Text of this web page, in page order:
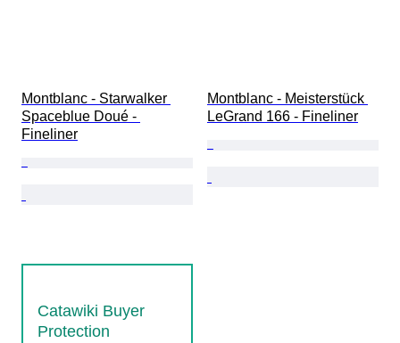
Montblanc - Starwalker
Spaceblue Doué -
Fineliner
Montblanc - Meisterstück
LeGrand 166 - Fineliner
Catawiki Buyer
Protection